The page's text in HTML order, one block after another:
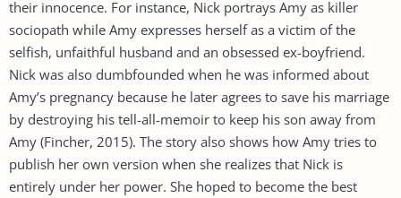
their innocence. For instance, Nick portrays Amy as killer
sociopath while Amy expresses herself as a victim of the
selfish, unfaithful husband and an obsessed ex-boyfriend.
Nick was also dumbfounded when he was informed about
Amy’s pregnancy because he later agrees to save his marriage
by destroying his tell-all-memoir to keep his son away from
Amy (Fincher, 2015). The story also shows how Amy tries to
publish her own version when she realizes that Nick is
entirely under her power. She hoped to become the best